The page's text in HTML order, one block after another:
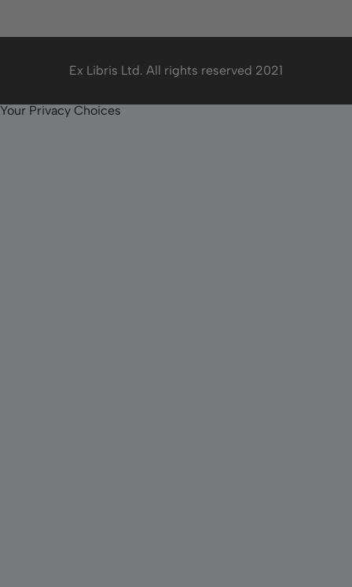
Ex Libris Ltd. All rights reserved 2021
Your Privacy Choices